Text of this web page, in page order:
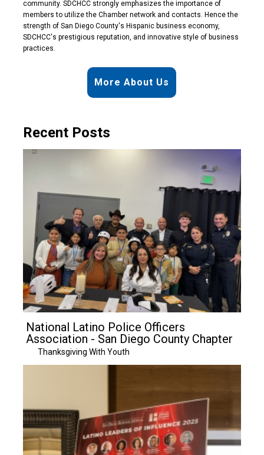
community. SDCHCC strongly emphasizes the importance of
members to utilize the Chamber network and contacts. Hence the
strength of San Diego County's Hispanic business economy,
SDCHCC's prestigious reputation, and innovative style of business
practices.
More About Us
Recent Posts
National Latino Police Officers
Association - San Diego County Chapter
Thanksgiving With Youth